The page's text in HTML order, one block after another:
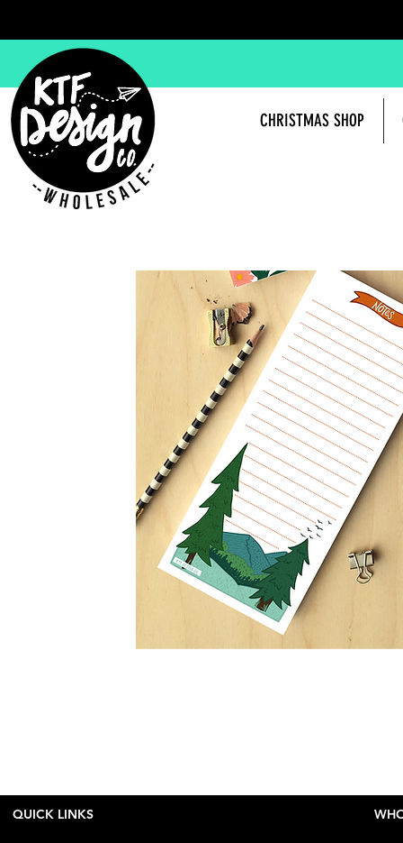
CHRISTMAS SHOP
QUICK LINKS